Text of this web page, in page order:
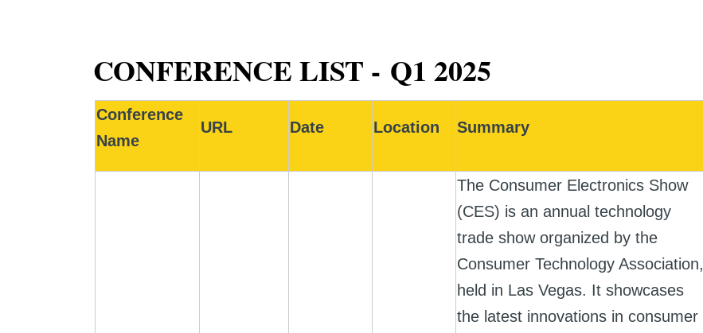
CONFERENCE LIST - Q1 2025
Conference
Name
URL Date Location Summary
The Consumer Electronics Show
(CES) is an annual technology
trade show organized by the
Consumer Technology Association,
held in Las Vegas. It showcases
the latest innovations in consumer